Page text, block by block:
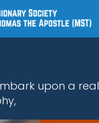
upon a real